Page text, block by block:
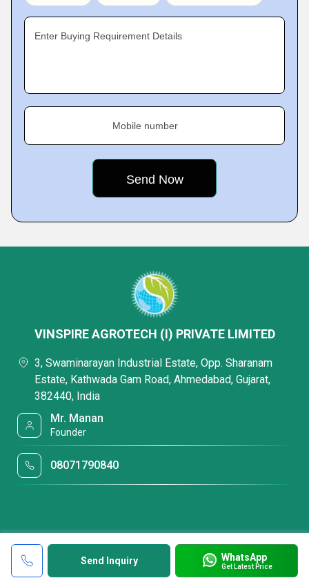
Enter Buying Requirement Details
Mobile number
Send Inquiry WhatsApp
Get Latest Price
VINSPIRE AGROTECH (I) PRIVATE LIMITED
3, Swaminarayan Industrial Estate, Opp. Sharanam
Estate, Kathwada Gam Road, Ahmedabad, Gujarat,
382440, India
Mr. Manan
Founder
08071790840